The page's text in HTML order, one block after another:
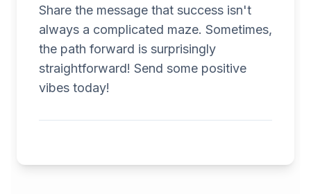
Share the message that success isn't
always a complicated maze. Sometimes,
the path forward is surprisingly
straightforward! Send some positive
vibes today!